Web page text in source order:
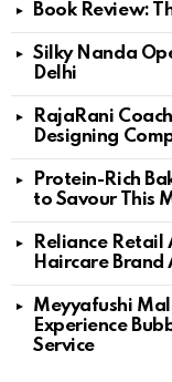
Book Review:
Silky Nanda
Delhi
RajaRani
Designing
Protein-Rich
to Savour This
Reliance Retail
Haircare Brand
Meyyafushi
Experience
Service